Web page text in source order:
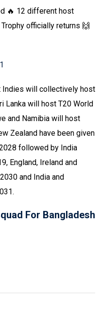
🔥 12 different host
officially returns 🙌
Indies will collectively host
Lanka will host T20 World
and Namibia will host
Zealand have been given
followed by India
England, Ireland and
and India and
For Bangladesh